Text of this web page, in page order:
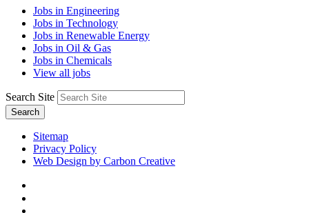
Jobs in Engineering
Jobs in Technology
Jobs in Renewable Energy
Jobs in Oil & Gas
Jobs in Chemicals
View all jobs
Search Site
Search
Sitemap
Privacy Policy
Web Design by Carbon Creative